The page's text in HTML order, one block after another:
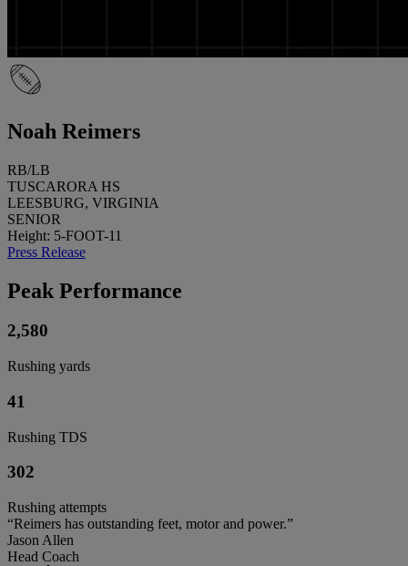
Noah Reimers
RB/LB
TUSCARORA HS
LEESBURG, VIRGINIA
SENIOR
Height: 5-FOOT-11
Press Release
Peak Performance
2,580
Rushing yards
41
Rushing TDS
302
Rushing attempts
“Reimers has outstanding feet, motor and power.”
Jason Allen
Head Coach